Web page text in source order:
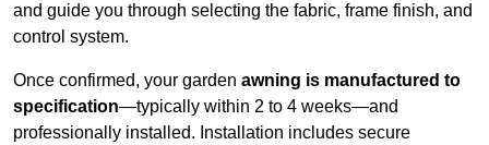
and guide you through selecting the fabric, frame finish, and
control system.
Once confirmed, your garden awning is manufactured to
specification—typically within 2 to 4 weeks—and
professionally installed. Installation includes secure